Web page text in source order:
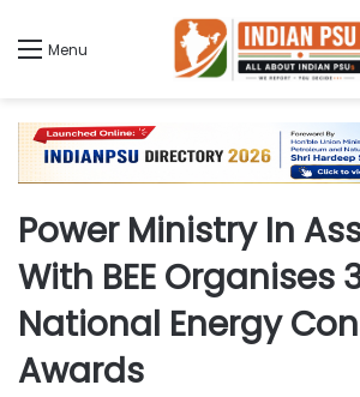
Menu
Power Ministry In
With BEE Organises
National Energy
Awards